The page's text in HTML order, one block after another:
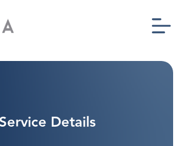
Service Details